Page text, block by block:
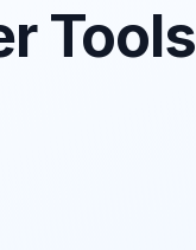
Tools